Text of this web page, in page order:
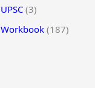
UPSC (3)
Workbook (187)